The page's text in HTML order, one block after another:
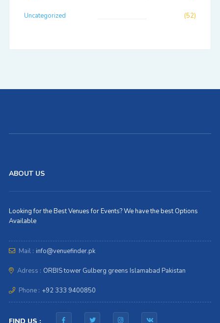
Uncategorized (52)
ABOUT US
Looking for the Best Venues for Events? We have the best Options
Available
Mail : info@venuefinder.pk
Adress : ORBIS tower Gulberg greens Islamabad Pakistan
Phone : +92 333 9400850
FIND US :